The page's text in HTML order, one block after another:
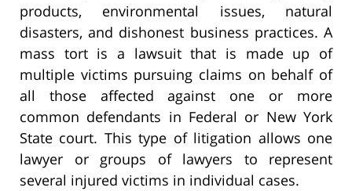
products, environmental issues, natural
disasters, and dishonest business practices. A
mass tort is a lawsuit that is made up of
multiple victims pursuing claims on behalf of
all those affected against one or more
common defendants in Federal or New York
State court. This type of litigation allows one
lawyer or groups of lawyers to represent
several injured victims in individual cases.